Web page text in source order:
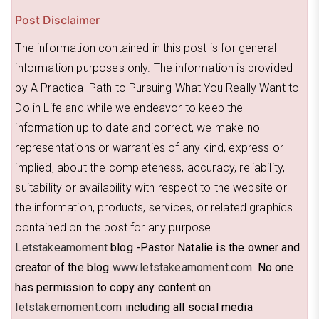
Post Disclaimer
The information contained in this post is for general
information purposes only. The information is provided
by A Practical Path to Pursuing What You Really Want to
Do in Life and while we endeavor to keep the
information up to date and correct, we make no
representations or warranties of any kind, express or
implied, about the completeness, accuracy, reliability,
suitability or availability with respect to the website or
the information, products, services, or related graphics
contained on the post for any purpose.
Letstakeamomentblog -Pastor Natalie is the owner and
creator of the blog www.letstakeamoment.com. No one
has permission to copy any content on
letstakemoment.com including all social media